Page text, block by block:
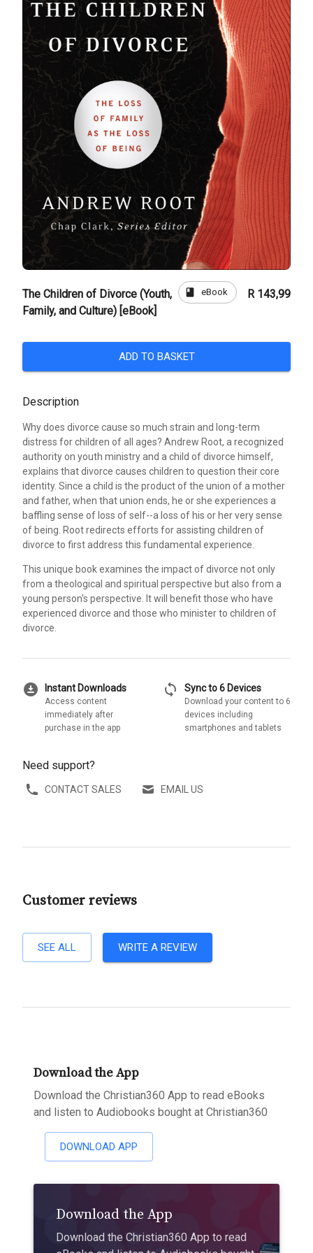
The Children of Divorce (Youth,
Family, and Culture) [eBook]
book eBook R 143,99
ADD TO BASKET
Description
Why does divorce cause so much strain and long-term
distress for children of all ages? Andrew Root, a recognized
authority on youth ministry and a child of divorce himself,
explains that divorce causes children to question their core
identity. Since a child is the product of the union of a mother
and father, when that union ends, he or she experiences a
baffling sense of loss of self--a loss of his or her very sense
of being. Root redirects efforts for assisting children of
divorce to first address this fundamental experience.
This unique book examines the impact of divorce not only
from a theological and spiritual perspective but also from a
young person's perspective. It will benefit those who have
experienced divorce and those who minister to children of
divorce.
download_for_offline Instant Downloads
Access content
immediately after
purchase in the app
sync Sync to 6 Devices
Download your content to 6
devices including
smartphones and tablets
Need support?
CONTACT SALES EMAIL US
Customer reviews
SEE ALL WRITE A REVIEW
Download the App
Download the Christian360 App to read eBooks
and listen to Audiobooks bought at Christian360
DOWNLOAD APP
Download the App
Download the Christian360 App to read